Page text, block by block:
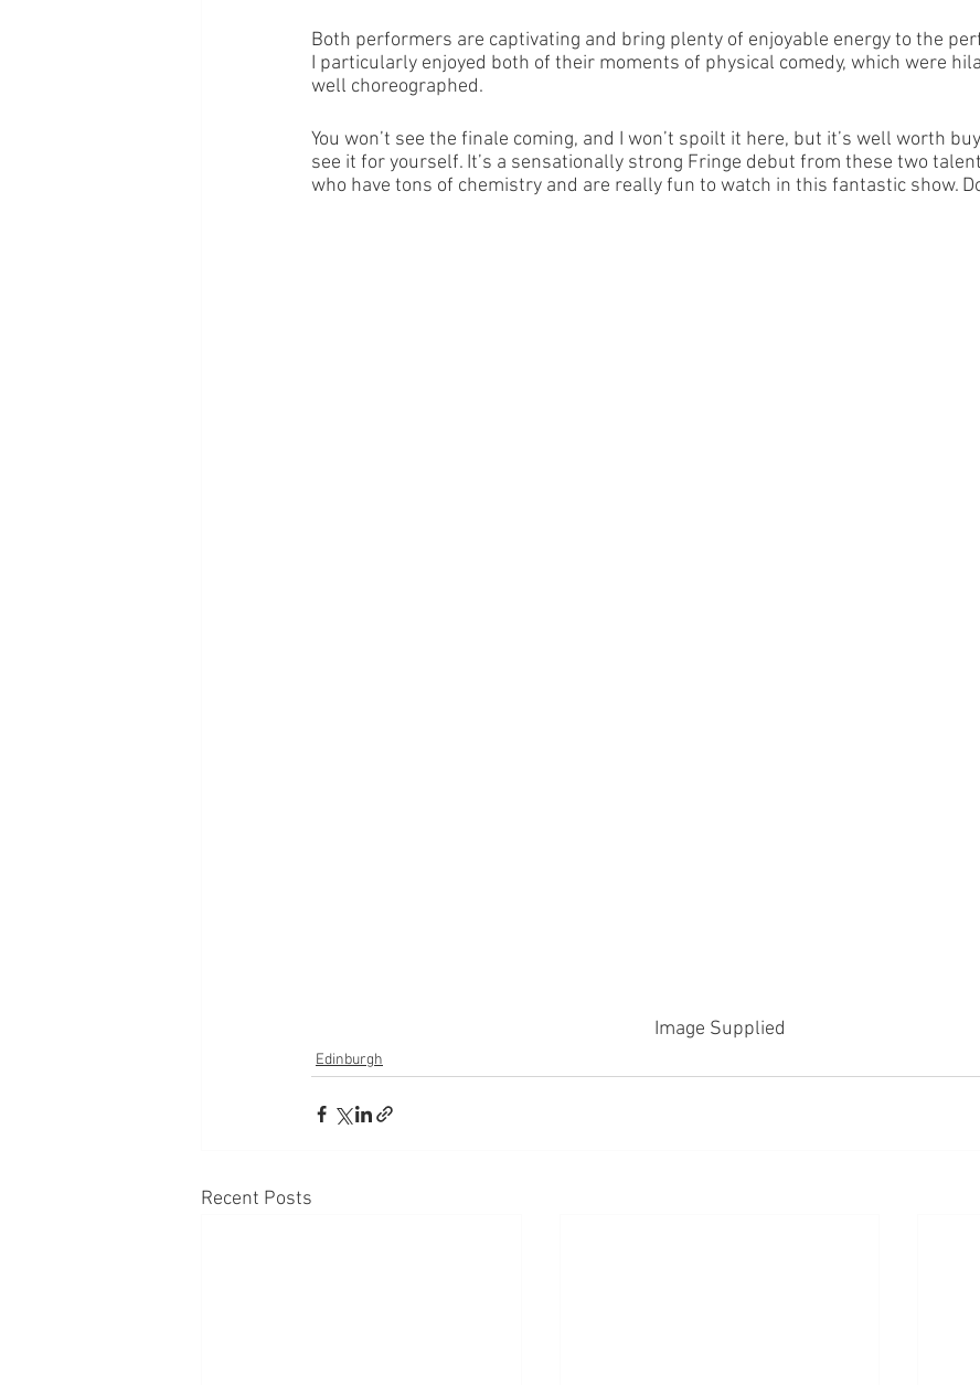
Both performers are captivating and bring plenty of enjoyable energy to the
I particularly enjoyed both of their moments of physical comedy, which were
well choreographed.
You won’t see the finale coming, and I won’t spoilt it here, but it’s well worth
see it for yourself. It’s a sensationally strong Fringe debut from these two
who have tons of chemistry and are really fun to watch in this fantastic show.
Image Supplied
Edinburgh
Recent Posts